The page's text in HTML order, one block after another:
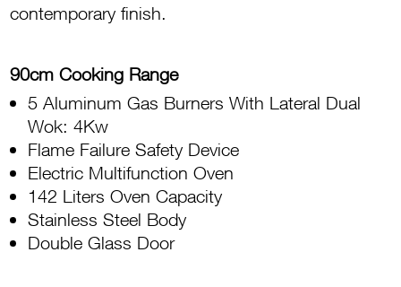
quantity
contemporary finish.
90cm Cooking Range
5 Aluminum Gas Burners With Lateral Dual
Wok: 4Kw
Flame Failure Safety Device
Electric Multifunction Oven
142 Liters Oven Capacity
Stainless Steel Body
Double Glass Door